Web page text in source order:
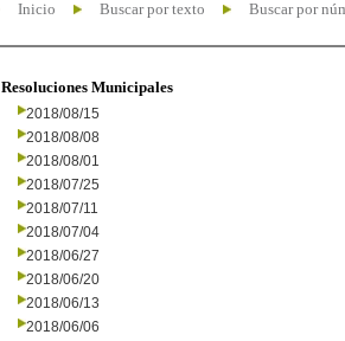
Inicio Buscar por texto Buscar por
Resoluciones Municipales
2018/08/15
2018/08/08
2018/08/01
2018/07/25
2018/07/11
2018/07/04
2018/06/27
2018/06/20
2018/06/13
2018/06/06